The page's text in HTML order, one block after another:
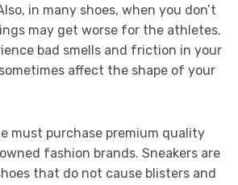
in many shoes, when you don’t
may get worse for the athletes.
bad smells and friction in your
affect the shape of your
must purchase premium quality
fashion brands. Sneakers are
that do not cause blisters and